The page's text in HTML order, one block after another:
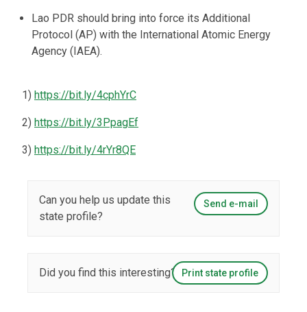
Lao PDR should bring into force its Additional
Protocol (AP) with the International Atomic Energy
Agency (IAEA).
1) https://bit.ly/4cphYrC
2) https://bit.ly/3PpagEf
3) https://bit.ly/4rYr8QE
Can you help us update this
state profile?
Send e-mail
Did you find this interesting? Print state profile